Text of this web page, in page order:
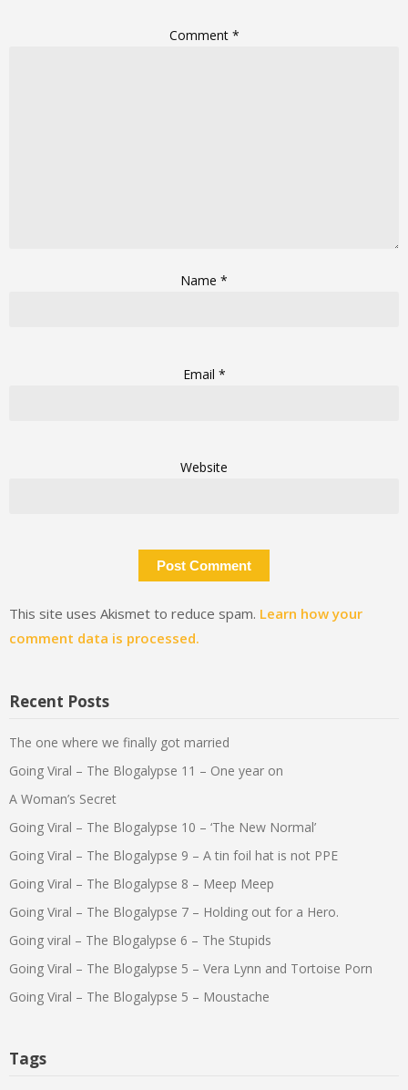
Comment *
Name *
Email *
Website
This site uses Akismet to reduce spam. Learn how your
comment data is processed.
Recent Posts
The one where we finally got married
Going Viral – The Blogalypse 11 – One year on
A Woman’s Secret
Going Viral – The Blogalypse 10 – ‘The New Normal’
Going Viral – The Blogalypse 9 – A tin foil hat is not PPE
Going Viral – The Blogalypse 8 – Meep Meep
Going Viral – The Blogalypse 7 – Holding out for a Hero.
Going viral – The Blogalypse 6 – The Stupids
Going Viral – The Blogalypse 5 – Vera Lynn and Tortoise Porn
Going Viral – The Blogalypse 5 – Moustache
Tags